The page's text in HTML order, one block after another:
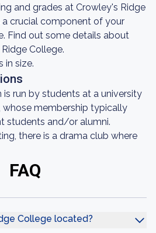
and grades at Crowley's Ridge
a crucial component of your
Find out some details about
College.
in size.
run by students at a university
whose membership typically
students and/or alumni.
there is a drama club where
FAQ
College located?